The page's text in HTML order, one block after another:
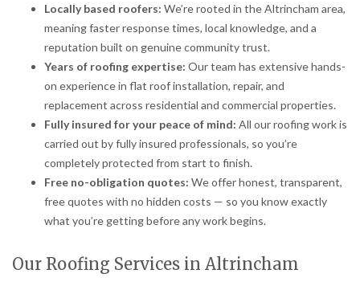
Locally based roofers: We’re rooted in the Altrincham area,
meaning faster response times, local knowledge, and a
reputation built on genuine community trust.
Years of roofing expertise: Our team has extensive hands-
on experience in flat roof installation, repair, and
replacement across residential and commercial properties.
Fully insured for your peace of mind: All our roofing work is
carried out by fully insured professionals, so you’re
completely protected from start to finish.
Free no-obligation quotes: We offer honest, transparent,
free quotes with no hidden costs — so you know exactly
what you’re getting before any work begins.
Our Roofing Services in Altrincham